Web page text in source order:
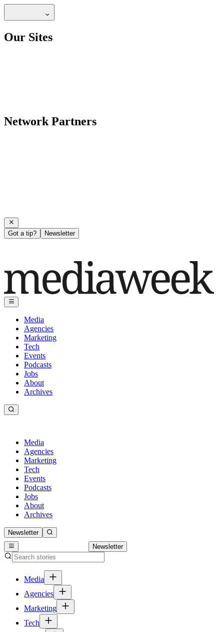
Our Sites
Network Partners
Got a tip? Newsletter
Media
Agencies
Marketing
Tech
Events
Podcasts
Jobs
About
Archives
Media
Agencies
Marketing
Tech
Events
Podcasts
Jobs
About
Archives
Newsletter
Newsletter
Media
Agencies
Marketing
Tech